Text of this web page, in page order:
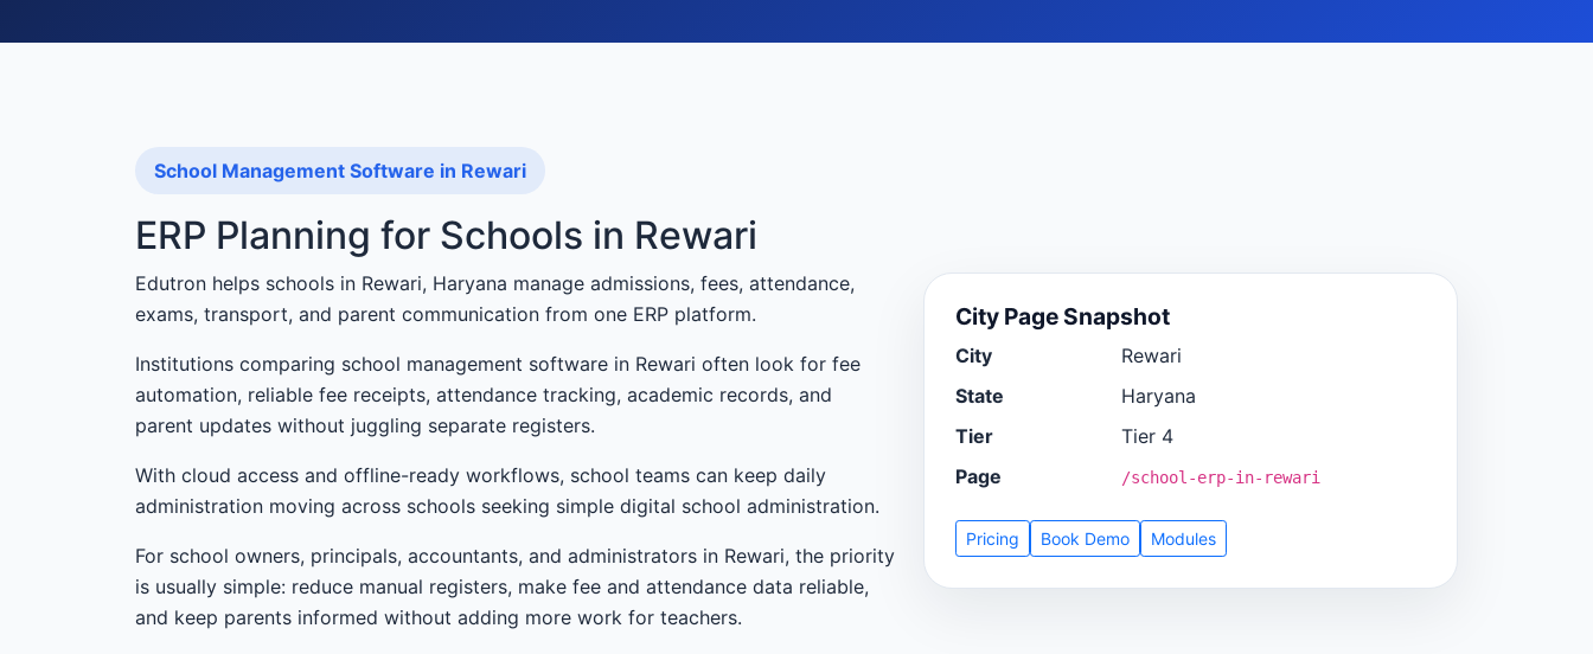
School Management Software in Rewari
ERP Planning for Schools in Rewari
Edutron helps schools in Rewari, Haryana manage admissions, fees, attendance,
exams, transport, and parent communication from one ERP platform.
Institutions comparing school management software in Rewari often look for fee
automation, reliable fee receipts, attendance tracking, academic records, and
parent updates without juggling separate registers.
With cloud access and offline-ready workflows, school teams can keep daily
administration moving across schools seeking simple digital school administration.
For school owners, principals, accountants, and administrators in Rewari, the priority
is usually simple: reduce manual registers, make fee and attendance data reliable,
and keep parents informed without adding more work for teachers.
City Page Snapshot
City
Rewari
State
Haryana
Tier
Tier 4
Page
/school-erp-in-rewari
Pricing Book Demo Modules